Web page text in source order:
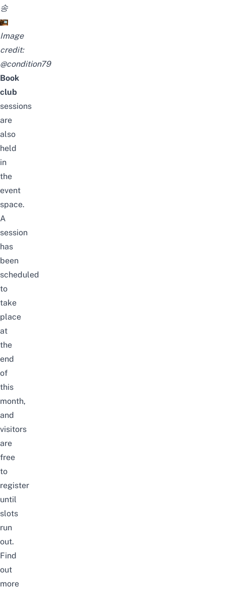
송
Image
credit:
@condition79
Book
club
sessions
are
also
held
in
the
event
space.
A
session
has
been
scheduled
to
take
place
at
the
end
of
this
month,
and
visitors
are
free
to
register
until
slots
run
out.
Find
out
more